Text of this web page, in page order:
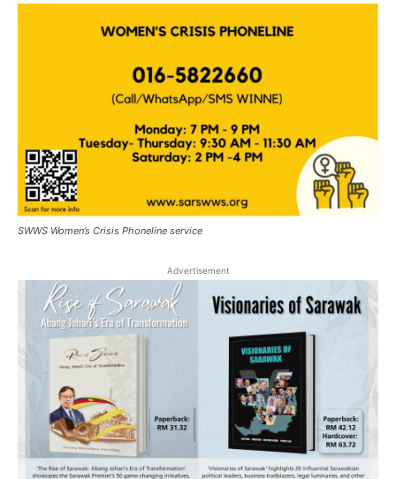
SWWS Women’s Crisis Phoneline service
Advertisement